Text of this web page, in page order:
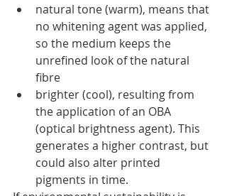
natural tone (warm), means that
no whitening agent was applied,
so the medium keeps the
unrefined look of the natural
fibre
brighter (cool), resulting from
the application of an OBA
(optical brightness agent). This
generates a higher contrast, but
could also alter printed
pigments in time.